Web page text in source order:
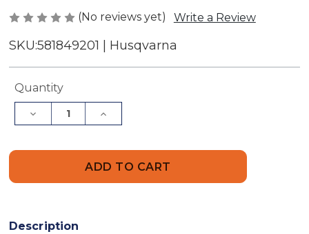
(No reviews yet) Write a Review
SKU:581849201 | Husqvarna
Current
Quantity
Decrease
Quantity
Increase
Quantity
Lock
Description